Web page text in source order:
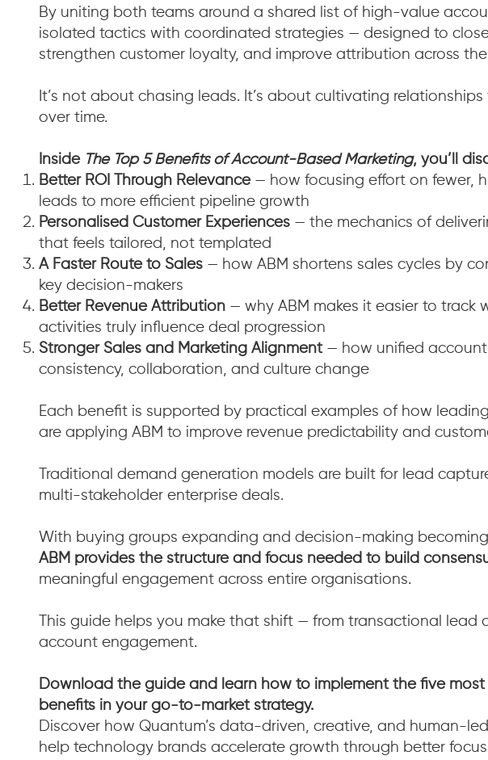
By uniting both teams around a shared list of high-value
isolated tactics with coordinated strategies — designed to
strengthen customer loyalty, and improve attribution across
It’s not about chasing leads. It’s about cultivating
over time.
Inside The Top 5 Benefits of Account-Based Marketing, you’ll
Better ROI Through Relevance— how focusing effort on fewer,
leads to more efficient pipeline growth
Personalised Customer Experiences — the mechanics of
that feels tailored, not templated
A Faster Route to Sales — how ABM shortens sales cycles by
key decision-makers
Better Revenue Attribution — why ABM makes it easier to track
activities truly influence deal progression
Stronger Sales and Marketing Alignment — how unified
consistency, collaboration, and culture change
Each benefit is supported by practical examples of how
are applying ABM to improve revenue predictability and
Traditional demand generation models are built for lead
multi-stakeholder enterprise deals.
With buying groups expanding and decision-making
ABM provides the structure and focus needed to build
meaningful engagement across entire organisations.
This guide helps you make that shift — from transactional lead
account engagement.
Download the guide and learn how to implement the five most
benefits in your go-to-market strategy.
Discover how Quantum’s data-driven, creative, and human-
help technology brands accelerate growth through better